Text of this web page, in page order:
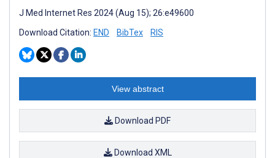
J Med Internet Res 2024 (Aug 15); 26:e49600
Download Citation: END BibTex RIS
View abstract
Download PDF
Download XML